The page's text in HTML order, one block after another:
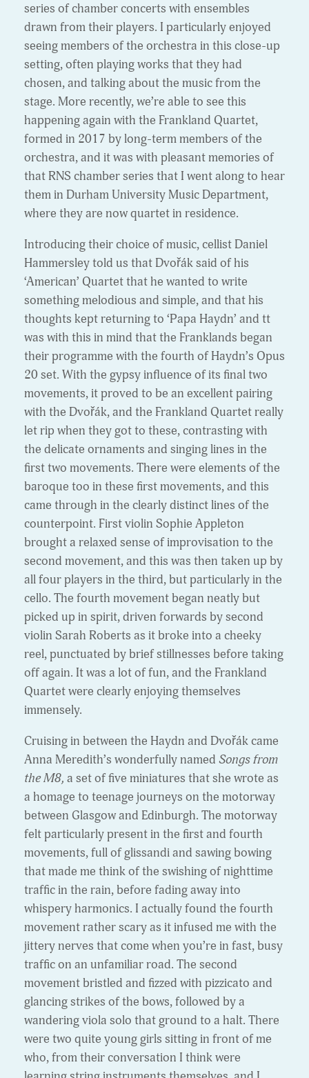
series of chamber concerts with ensembles
drawn from their players. I particularly enjoyed
seeing members of the orchestra in this close-up
setting, often playing works that they had
chosen, and talking about the music from the
stage. More recently, we’re able to see this
happening again with the Frankland Quartet,
formed in 2017 by long-term members of the
orchestra, and it was with pleasant memories of
that RNS chamber series that I went along to hear
them in Durham University Music Department,
where they are now quartet in residence.
Introducing their choice of music, cellist Daniel
Hammersley told us that Dvořák said of his
‘American’ Quartet that he wanted to write
something melodious and simple, and that his
thoughts kept returning to ‘Papa Haydn’ and tt
was with this in mind that the Franklands began
their programme with the fourth of Haydn’s Opus
20 set. With the gypsy influence of its final two
movements, it proved to be an excellent pairing
with the Dvořák, and the Frankland Quartet really
let rip when they got to these, contrasting with
the delicate ornaments and singing lines in the
first two movements. There were elements of the
baroque too in these first movements, and this
came through in the clearly distinct lines of the
counterpoint. First violin Sophie Appleton
brought a relaxed sense of improvisation to the
second movement, and this was then taken up by
all four players in the third, but particularly in the
cello. The fourth movement began neatly but
picked up in spirit, driven forwards by second
violin Sarah Roberts as it broke into a cheeky
reel, punctuated by brief stillnesses before taking
off again. It was a lot of fun, and the Frankland
Quartet were clearly enjoying themselves
immensely.
Cruising in between the Haydn and Dvořák came
Anna Meredith’s wonderfully named Songs from
the M8, a set of five miniatures that she wrote as
a homage to teenage journeys on the motorway
between Glasgow and Edinburgh. The motorway
felt particularly present in the first and fourth
movements, full of glissandi and sawing bowing
that made me think of the swishing of nighttime
traffic in the rain, before fading away into
whispery harmonics. I actually found the fourth
movement rather scary as it infused me with the
jittery nerves that come when you’re in fast, busy
traffic on an unfamiliar road. The second
movement bristled and fizzed with pizzicato and
glancing strikes of the bows, followed by a
wandering viola solo that ground to a halt. There
were two quite young girls sitting in front of me
who, from their conversation I think were